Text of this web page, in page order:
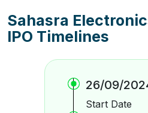
Sahasra
IPO Timelines
26/09/
Start Date